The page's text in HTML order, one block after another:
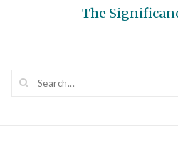
Next
The